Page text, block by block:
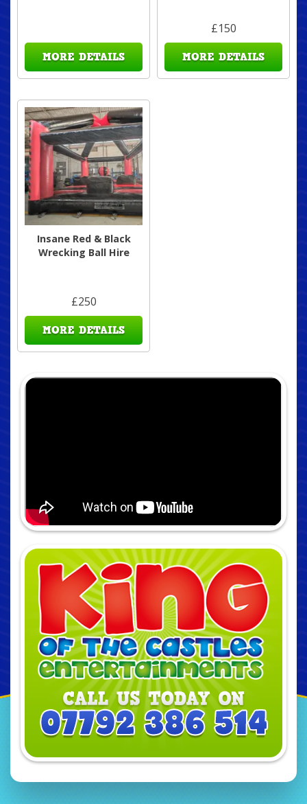
MORE DETAILS
£150
MORE DETAILS
Insane Red & Black
Wrecking Ball Hire
£250
MORE DETAILS